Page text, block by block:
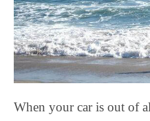
When your car is out of